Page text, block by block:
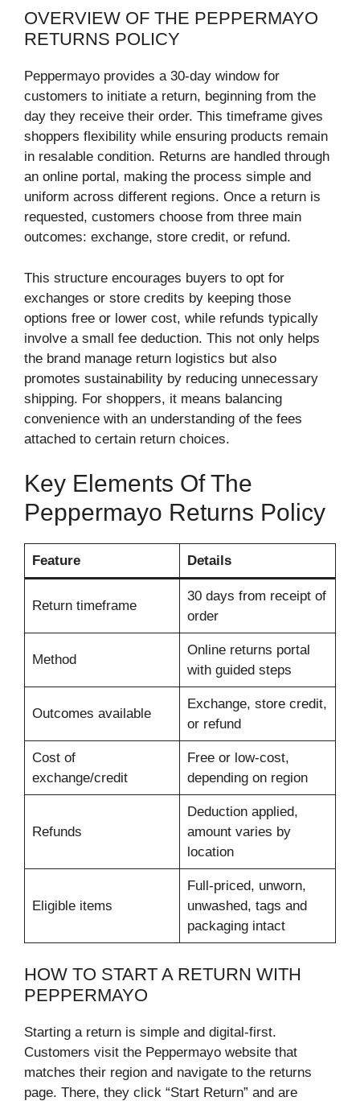
OVERVIEW OF THE PEPPERMAYO
RETURNS POLICY
Peppermayo provides a 30-day window for
customers to initiate a return, beginning from the
day they receive their order. This timeframe gives
shoppers flexibility while ensuring products remain
in resalable condition. Returns are handled through
an online portal, making the process simple and
uniform across different regions. Once a return is
requested, customers choose from three main
outcomes: exchange, store credit, or refund.
This structure encourages buyers to opt for
exchanges or store credits by keeping those
options free or lower cost, while refunds typically
involve a small fee deduction. This not only helps
the brand manage return logistics but also
promotes sustainability by reducing unnecessary
shipping. For shoppers, it means balancing
convenience with an understanding of the fees
attached to certain return choices.
Key Elements Of The
Peppermayo Returns Policy
Feature Details
Return timeframe
30 days from receipt of
order
Method
Online returns portal
with guided steps
Outcomes available
Exchange, store credit,
or refund
Cost of
exchange/credit
Free or low-cost,
depending on region
Refunds
Deduction applied,
amount varies by
location
Eligible items
Full-priced, unworn,
unwashed, tags and
packaging intact
HOW TO START A RETURN WITH
PEPPERMAYO
Starting a return is simple and digital-first.
Customers visit the Peppermayo website that
matches their region and navigate to the returns
page. There, they click “Start Return” and are